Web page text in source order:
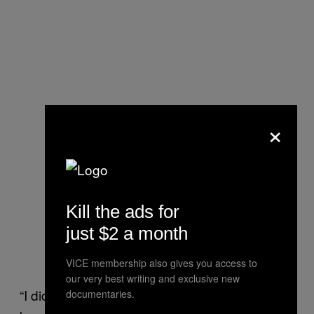
“I did leave a review just letting other people
×
Kill the ads for
just $2 a month
VICE membership also gives you access to
our very best writing and exclusive new
documentaries.